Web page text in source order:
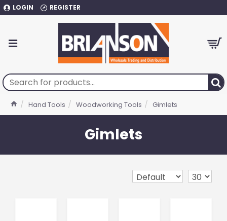
LOGIN REGISTER
Hand Tools Woodworking Tools Gimlets
Gimlets